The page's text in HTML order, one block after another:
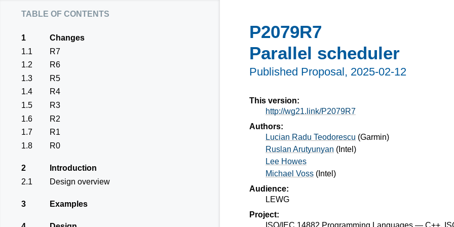
P2079R7
Parallel scheduler
Published Proposal, 2025-02-12
This version:
http://wg21.link/P2079R7
Authors:
Lucian Radu Teodorescu (Garmin)
Ruslan Arutyunyan ( Intel )
Lee Howes
Michael Voss ( Intel )
Audience:
LEWG
Project:
ISO/IEC 14882 Programming Languages — C++,
table of contents
1
Changes
1.1
R7
1.2
R6
1.3
R5
1.4
R4
1.5
R3
1.6
R2
1.7
R1
1.8
R0
2
Introduction
2.1
Design overview
3 Examples